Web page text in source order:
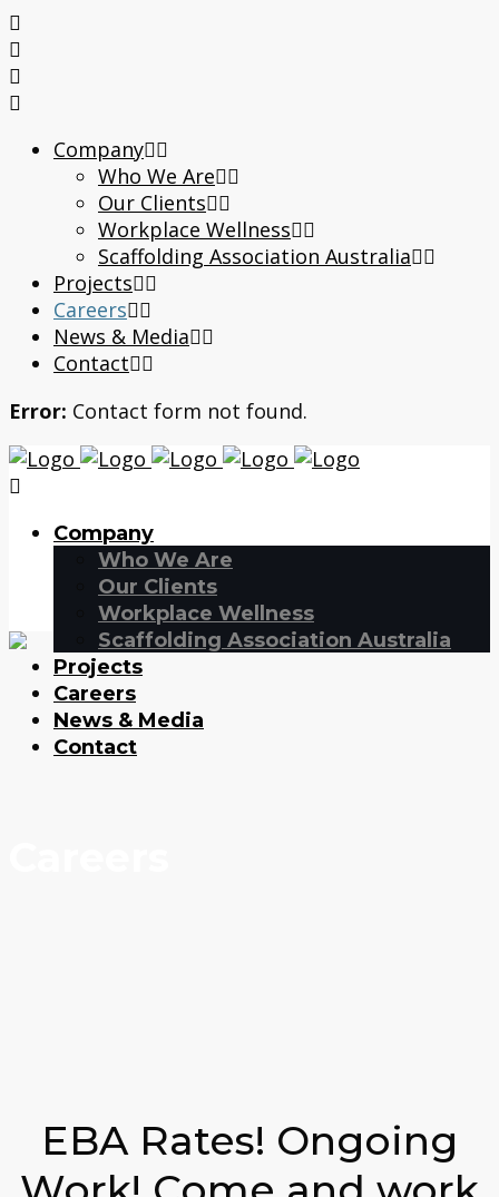
Company
Who We Are
Our Clients
Workplace Wellness
Scaffolding Association Australia
Projects
Careers
News & Media
Contact
Error: Contact form not found.
Company
Who We Are
Our Clients
Workplace Wellness
Scaffolding Association Australia
Projects
Careers
News & Media
Contact
EBA Rates! Ongoing